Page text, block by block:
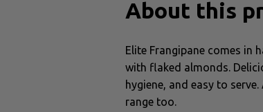
About this
Elite Frangipane comes in
with flaked almonds.
hygiene, and easy to
range too.